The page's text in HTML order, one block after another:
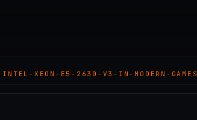
XEON-E5-2630-V3-IN-MODERN-GAMES